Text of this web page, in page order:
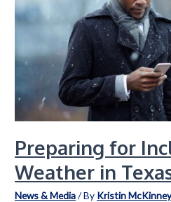
Innovation
and
Leadership
Preparing for
Weather in
News & Media/ By Kristin